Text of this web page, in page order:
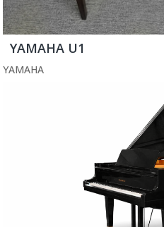
YAMAHA U1
YAMAHA